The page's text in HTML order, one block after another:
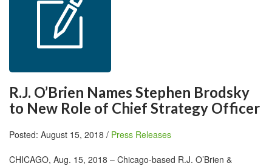
R.J. O’Brien Names Stephen Brodsky
to New Role of Chief Strategy Officer
Posted: August 15, 2018 / Press Releases
CHICAGO, Aug. 15, 2018 – Chicago-based R.J. O’Brien &